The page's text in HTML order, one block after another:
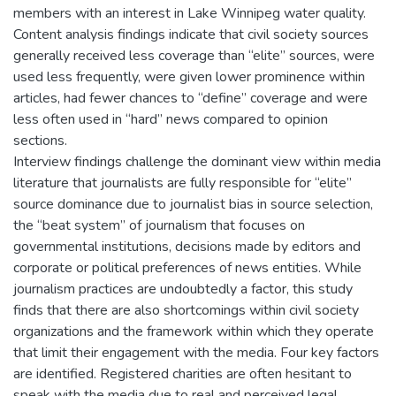
members with an interest in Lake Winnipeg water quality.
Content analysis findings indicate that civil society sources
generally received less coverage than “elite” sources, were
used less frequently, were given lower prominence within
articles, had fewer chances to “define” coverage and were
less often used in “hard” news compared to opinion
sections.
Interview findings challenge the dominant view within media
literature that journalists are fully responsible for “elite”
source dominance due to journalist bias in source selection,
the “beat system” of journalism that focuses on
governmental institutions, decisions made by editors and
corporate or political preferences of news entities. While
journalism practices are undoubtedly a factor, this study
finds that there are also shortcomings within civil society
organizations and the framework within which they operate
that limit their engagement with the media. Four key factors
are identified. Registered charities are often hesitant to